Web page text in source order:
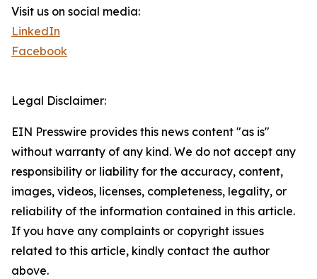
Visit us on social media:
LinkedIn
Facebook
Legal Disclaimer:
EIN Presswire provides this news content "as is"
without warranty of any kind. We do not accept any
responsibility or liability for the accuracy, content,
images, videos, licenses, completeness, legality, or
reliability of the information contained in this article.
If you have any complaints or copyright issues
related to this article, kindly contact the author
above.